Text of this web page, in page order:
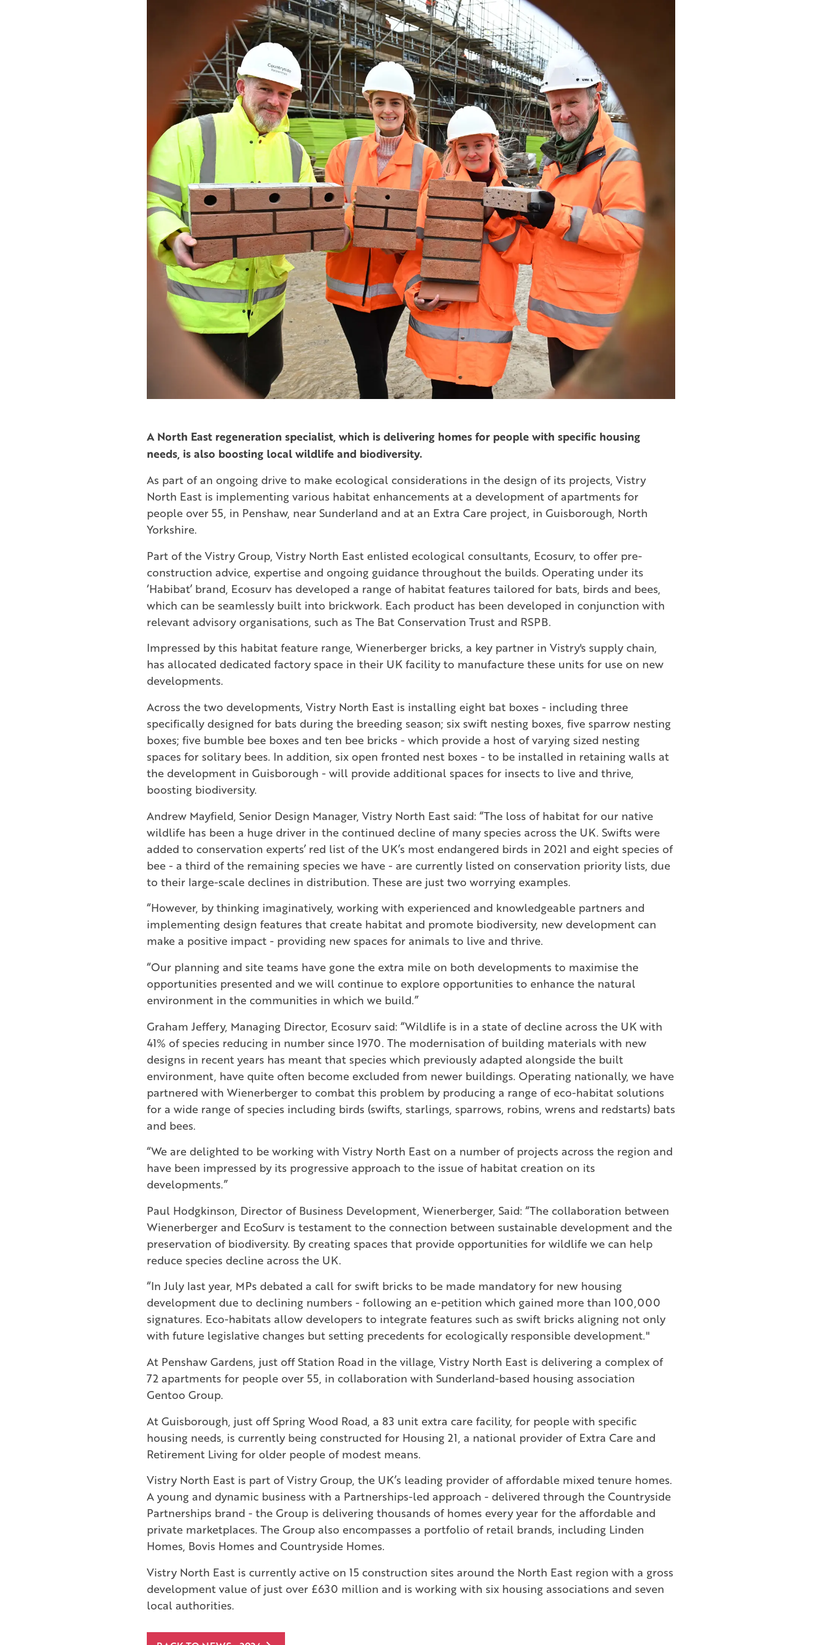
A North East regeneration specialist, which is delivering homes for people with specific housing
needs, is also boosting local wildlife and biodiversity.
As part of an ongoing drive to make ecological considerations in the design of its projects, Vistry
North East is implementing various habitat enhancements at a development of apartments for
people over 55, in Penshaw, near Sunderland and at an Extra Care project, in Guisborough, North
Yorkshire.
Part of the Vistry Group, Vistry North East enlisted ecological consultants, Ecosurv, to offer pre-
construction advice, expertise and ongoing guidance throughout the builds. Operating under its
‘Habibat’ brand, Ecosurv has developed a range of habitat features tailored for bats, birds and bees,
which can be seamlessly built into brickwork. Each product has been developed in conjunction with
relevant advisory organisations, such as The Bat Conservation Trust and RSPB.
Impressed by this habitat feature range, Wienerberger bricks, a key partner in Vistry's supply chain,
has allocated dedicated factory space in their UK facility to manufacture these units for use on new
developments.
Across the two developments, Vistry North East is installing eight bat boxes - including three
specifically designed for bats during the breeding season; six swift nesting boxes, five sparrow nesting
boxes; five bumble bee boxes and ten bee bricks - which provide a host of varying sized nesting
spaces for solitary bees. In addition, six open fronted nest boxes - to be installed in retaining walls at
the development in Guisborough - will provide additional spaces for insects to live and thrive,
boosting biodiversity.
Andrew Mayfield, Senior Design Manager, Vistry North East said: “The loss of habitat for our native
wildlife has been a huge driver in the continued decline of many species across the UK. Swifts were
added to conservation experts’ red list of the UK’s most endangered birds in 2021 and eight species of
bee - a third of the remaining species we have - are currently listed on conservation priority lists, due
to their large-scale declines in distribution. These are just two worrying examples.
“However, by thinking imaginatively, working with experienced and knowledgeable partners and
implementing design features that create habitat and promote biodiversity, new development can
make a positive impact - providing new spaces for animals to live and thrive.
“Our planning and site teams have gone the extra mile on both developments to maximise the
opportunities presented and we will continue to explore opportunities to enhance the natural
environment in the communities in which we build.”
Graham Jeffery, Managing Director, Ecosurv said: “Wildlife is in a state of decline across the UK with
41% of species reducing in number since 1970. The modernisation of building materials with new
designs in recent years has meant that species which previously adapted alongside the built
environment, have quite often become excluded from newer buildings. Operating nationally, we have
partnered with Wienerberger to combat this problem by producing a range of eco-habitat solutions
for a wide range of species including birds (swifts, starlings, sparrows, robins, wrens and redstarts) bats
and bees.
“We are delighted to be working with Vistry North East on a number of projects across the region and
have been impressed by its progressive approach to the issue of habitat creation on its
developments.”
Paul Hodgkinson, Director of Business Development, Wienerberger, Said: “The collaboration between
Wienerberger and EcoSurv is testament to the connection between sustainable development and the
preservation of biodiversity. By creating spaces that provide opportunities for wildlife we can help
reduce species decline across the UK.
“In July last year, MPs debated a call for swift bricks to be made mandatory for new housing
development due to declining numbers - following an e-petition which gained more than 100,000
signatures. Eco-habitats allow developers to integrate features such as swift bricks aligning not only
with future legislative changes but setting precedents for ecologically responsible development."
At Penshaw Gardens, just off Station Road in the village, Vistry North East is delivering a complex of
72 apartments for people over 55, in collaboration with Sunderland-based housing association
Gentoo Group.
At Guisborough, just off Spring Wood Road, a 83 unit extra care facility, for people with specific
housing needs, is currently being constructed for Housing 21, a national provider of Extra Care and
Retirement Living for older people of modest means.
Vistry North East is part of Vistry Group, the UK’s leading provider of affordable mixed tenure homes.
A young and dynamic business with a Partnerships-led approach - delivered through the Countryside
Partnerships brand - the Group is delivering thousands of homes every year for the affordable and
private marketplaces. The Group also encompasses a portfolio of retail brands, including Linden
Homes, Bovis Homes and Countryside Homes.
Vistry North East is currently active on 15 construction sites around the North East region with a gross
development value of just over £630 million and is working with six housing associations and seven
local authorities.